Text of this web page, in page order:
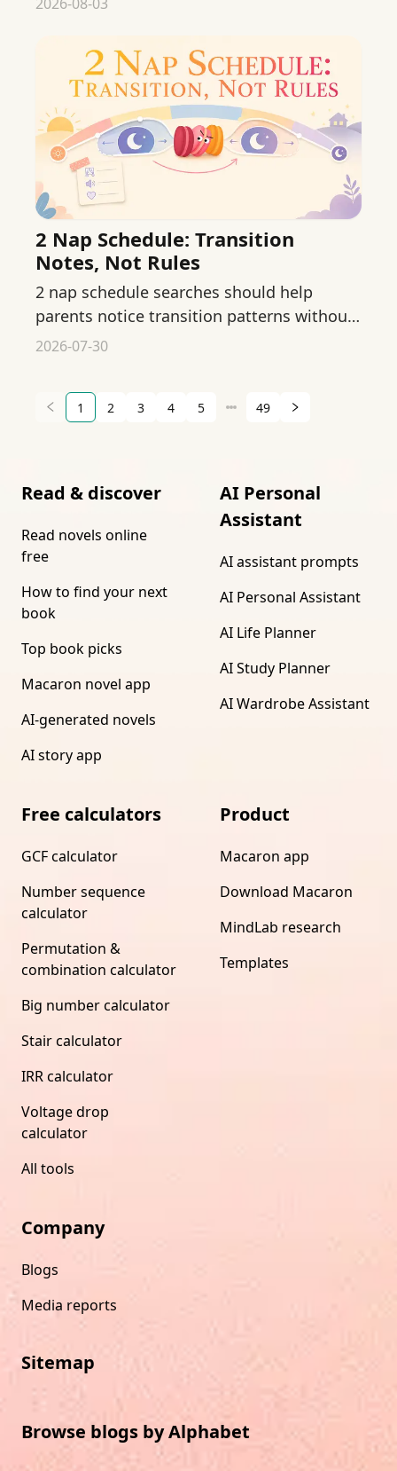
2026-08-03
2 Nap Schedule: Transition
Notes, Not Rules
2 nap schedule searches should help
parents notice transition patterns without
forcing a baby into a rigid sleep plan.
2026-07-30
1 2 3 4 5 49
Read & discover
Read novels online
free
How to find your next
book
Top book picks
Macaron novel app
AI-generated novels
AI story app
AI Personal
Assistant
AI assistant prompts
AI Personal Assistant
AI Life Planner
AI Study Planner
AI Wardrobe Assistant
Free calculators
GCF calculator
Number sequence
calculator
Permutation &
combination calculator
Big number calculator
Stair calculator
IRR calculator
Voltage drop
calculator
All tools
Product
Macaron app
Download Macaron
MindLab research
Templates
Company
Blogs
Media reports
Sitemap
Browse blogs by Alphabet